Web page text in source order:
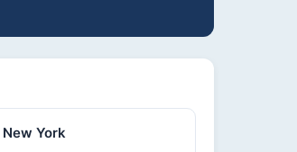
New York